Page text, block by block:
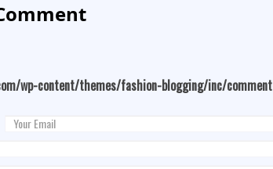
wp-content/themes/fashion-blogging/inc/